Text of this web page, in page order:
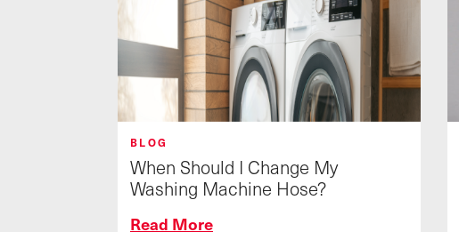
BLOG
When Should I Change My
Washing Machine Hose?
Read More